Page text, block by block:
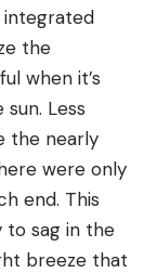
the
when it’s
Less
the nearly
were only
end. This
to sag in the
breeze that